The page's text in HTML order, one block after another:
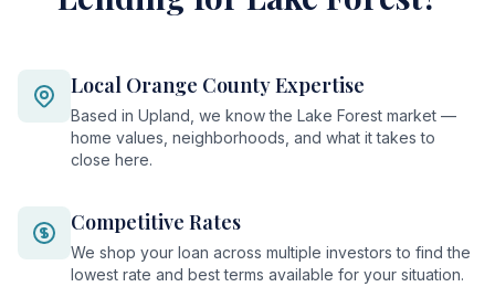
Local Orange County Expertise
Based in Upland, we know the Lake Forest market —
home values, neighborhoods, and what it takes to
close here.
Competitive Rates
We shop your loan across multiple investors to find the
lowest rate and best terms available for your situation.